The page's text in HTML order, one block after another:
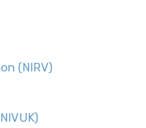
(NIRV)